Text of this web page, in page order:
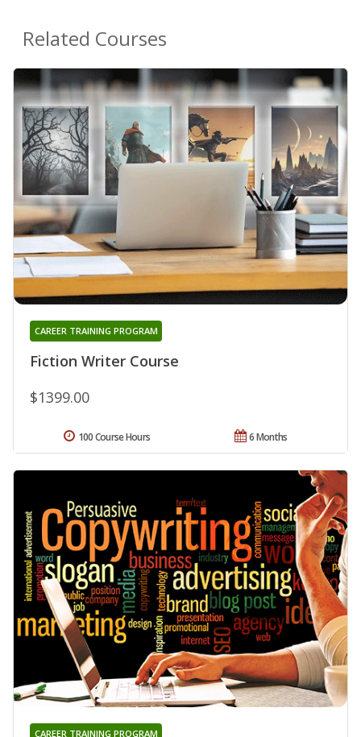
Related Courses
Fiction Writer Course
CAREER TRAINING PROGRAM
$1399.00
6 Months
100 Course Hours
CAREER TRAINING PROGRAM